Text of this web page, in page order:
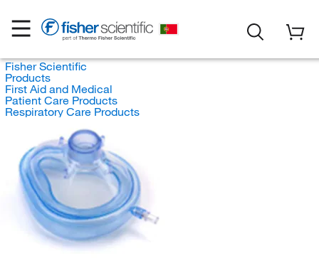
Fisher Scientific
Products
First Aid and Medical
Patient Care Products
Respiratory Care Products